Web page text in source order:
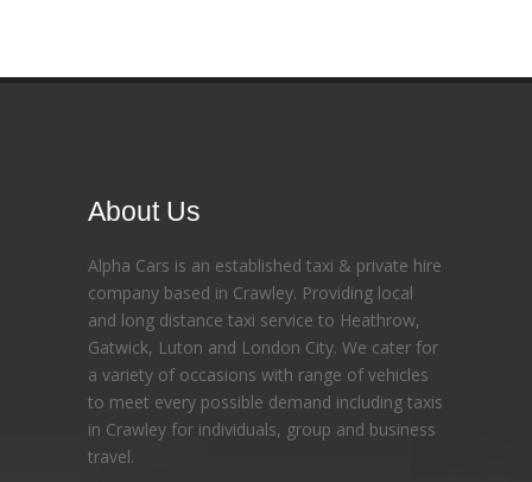
About Us
Alpha Cars is an established taxi & private hire
company based in Crawley. Providing local
and long distance taxi service to Heathrow,
Gatwick, Luton and London City. We cater for
a variety of occasions with range of vehicles
to meet every possible demand including taxis
in Crawley for individuals, group and business
travel.